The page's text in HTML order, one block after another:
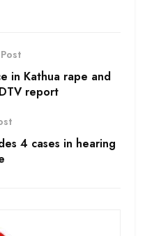
in Kathua rape and
report
4 cases in hearing